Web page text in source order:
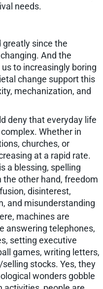
needs.
greatly since the
And the
to increasingly boring
change support this
mechanization, and
deny that everyday life
Whether in
churches, or
at a rapid rate.
a blessing, spelling
other hand, freedom
disinterest,
and misunderstanding
machines are
answering telephones,
setting executive
games, writing letters,
stocks. Yes, they
wonders gobble